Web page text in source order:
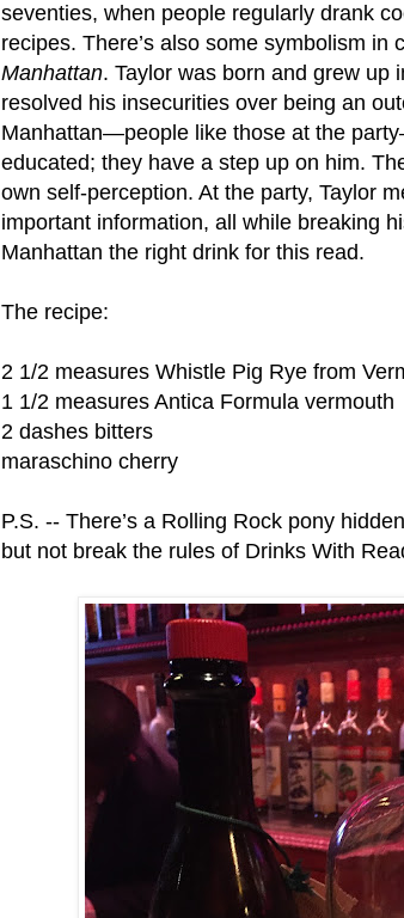
seventies, when people regularly drank
recipes. There’s also some symbolism in
Manhattan. Taylor was born and grew up
resolved his insecurities over being an
Manhattan—people like those at the
educated; they have a step up on him.
own self-perception. At the party, Taylor
important information, all while breaking
Manhattan the right drink for this read.
The recipe:
2 1/2 measures Whistle Pig Rye from
1 1/2 measures Antica Formula vermouth
2 dashes bitters
maraschino cherry
P.S. -- There’s a Rolling Rock pony
but not break the rules of Drinks With